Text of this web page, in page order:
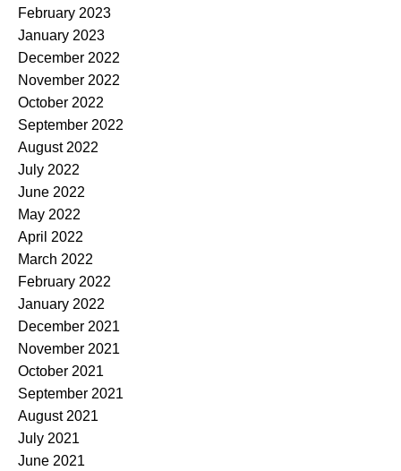
February 2023
January 2023
December 2022
November 2022
October 2022
September 2022
August 2022
July 2022
June 2022
May 2022
April 2022
March 2022
February 2022
January 2022
December 2021
November 2021
October 2021
September 2021
August 2021
July 2021
June 2021